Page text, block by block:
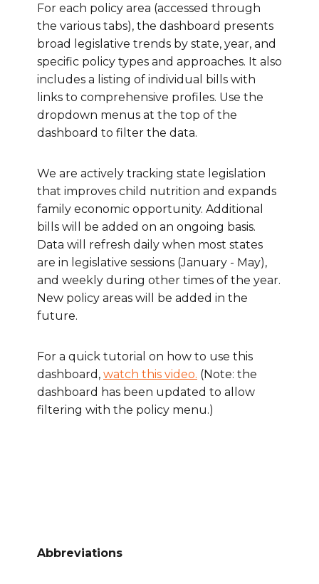
For each policy area (accessed through
the various tabs), the dashboard presents
broad legislative trends by state, year, and
specific policy types and approaches. It also
includes a listing of individual bills with
links to comprehensive profiles. Use the
dropdown menus at the top of the
dashboard to filter the data.
We are actively tracking state legislation
that improves child nutrition and expands
family economic opportunity. Additional
bills will be added on an ongoing basis.
Data will refresh daily when most states
are in legislative sessions (January - May),
and weekly during other times of the year.
New policy areas will be added in the
future.
For a quick tutorial on how to use this
dashboard, watch this video. (Note: the
dashboard has been updated to allow
filtering with the policy menu.)
Abbreviations